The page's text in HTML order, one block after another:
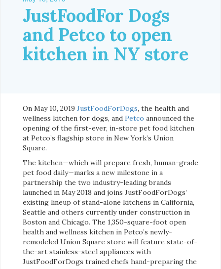
JustFoodFor Dogs
and Petco to open
kitchen in NY store
On May 10, 2019 JustFoodForDogs, the health and
wellness kitchen for dogs, and Petco announced the
opening of the first-ever, in-store pet food kitchen
at Petco’s flagship store in New York’s Union
Square.
The kitchen—which will prepare fresh, human-grade
pet food daily—marks a new milestone in a
partnership the two industry-leading brands
launched in May 2018 and joins JustFoodForDogs’
existing lineup of stand-alone kitchens in California,
Seattle and others currently under construction in
Boston and Chicago. The 1,350-square-foot open
health and wellness kitchen in Petco’s newly-
remodeled Union Square store will feature state-of-
the-art stainless-steel appliances with
JustFoodForDogs trained chefs hand-preparing the